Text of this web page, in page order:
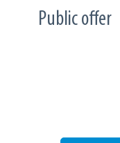
Public offer